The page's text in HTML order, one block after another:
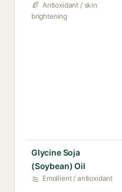
Antioxidant / skin
brightening
Glycine Soja
(Soybean) Oil
Emollient / antioxidant